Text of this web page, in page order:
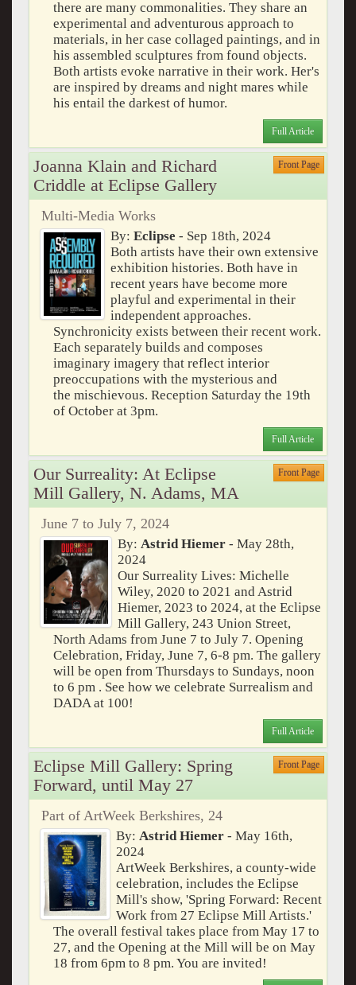
there are many commonalities. They share an
experimental and adventurous approach to
materials, in her case collaged paintings, and in
his assembled sculptures from found objects.
Both artists evoke narrative in their work. Her's
are inspired by dreams and night mares while
his entail the darkest of humor.
Full Article
Joanna Klain and Richard
Criddle at Eclipse Gallery
Front Page
Multi-Media Works
By: Eclipse - Sep 18th, 2024
Both artists have their own extensive
exhibition histories. Both have in
recent years have become more
playful and experimental in their
independent approaches.
Synchronicity exists between their recent work.
Each separately builds and composes
imaginary imagery that reflect interior
preoccupations with the mysterious and
the mischievous. Reception Saturday the 19th
of October at 3pm.
Full Article
Our Surreality: At Eclipse
Mill Gallery, N. Adams, MA
Front Page
June 7 to July 7, 2024
By:Astrid Hiemer - May 28th,
2024
Our Surreality Lives: Michelle
Wiley, 2020 to 2021 and Astrid
Hiemer, 2023 to 2024, at the Eclipse
Mill Gallery, 243 Union Street,
North Adams from June 7 to July 7. Opening
Celebration, Friday, June 7, 6-8 pm. The gallery
will be open from Thursdays to Sundays, noon
to 6 pm . See how we celebrate Surrealism and
DADA at 100!
Full Article
Eclipse Mill Gallery: Spring
Forward, until May 27
Front Page
Part of ArtWeek Berkshires, 24
By: Astrid Hiemer- May 16th,
2024
ArtWeek Berkshires, a county-wide
celebration, includes the Eclipse
Mill's show, 'Spring Forward: Recent
Work from 27 Eclipse Mill Artists.'
The overall festival takes place from May 17 to
27, and the Opening at the Mill will be on May
18 from 6pm to 8 pm. You are invited!